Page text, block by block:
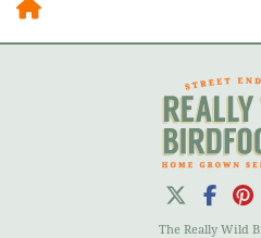
Posts By Category
10 Most Recent Posts
The Really Wild